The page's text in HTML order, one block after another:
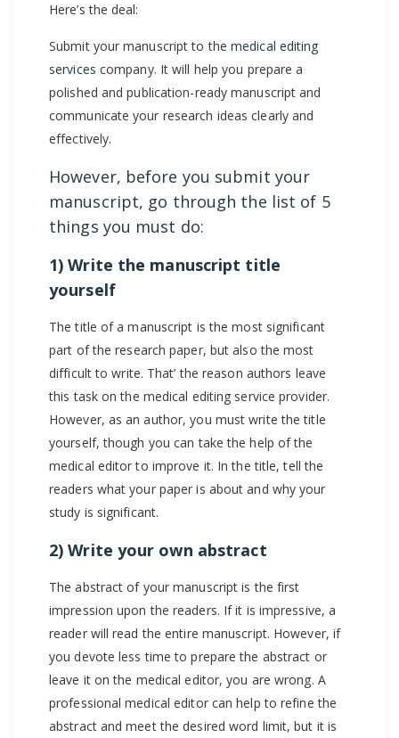
Here’s the deal:
Submit your manuscript to themedical editing
services company. It will help you prepare a
polished and publication-ready manuscript and
communicate your research ideas clearly and
effectively.
However, before you submit your
manuscript, go through the list of 5
things you must do:
1) Write the manuscript title
yourself
The title of a manuscript is the most significant
part of the research paper, but also the most
difficult to write. That’ the reason authors leave
this task on the medical editing service provider.
However, as an author, you must write the title
yourself, though you can take the help of the
medical editor to improve it. In the title, tell the
readers what your paper is about and why your
study is significant.
2) Write your own abstract
The abstract of your manuscript is the first
impression upon the readers. If it is impressive, a
reader will read the entire manuscript. However, if
you devote less time to prepare the abstract or
leave it on the medical editor, you are wrong. A
professional medical editor can help to refine the
abstract and meet the desired word limit, but it is